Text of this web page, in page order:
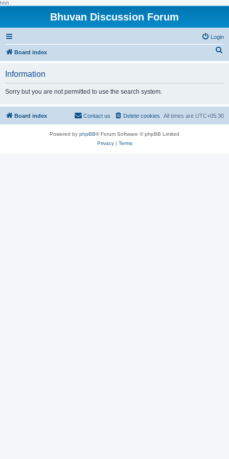
hhh
Bhuvan Discussion Forum
Login
Board index
h
Information
Sorry but you are not permitted to use the search system.
Board index All times are UTC+05:30
Delete cookies
Contact us
Powered by phpBB® Forum Software © phpBB Limited
Privacy| Terms